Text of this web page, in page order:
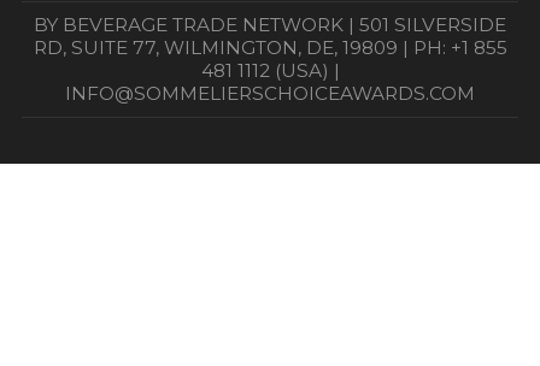
BY BEVERAGE TRADE NETWORK | 501 SILVERSIDE
RD, SUITE 77, WILMINGTON, DE, 19809 | PH: +1 855
481 1112 (USA) |
INFO@SOMMELIERSCHOICEAWARDS.COM